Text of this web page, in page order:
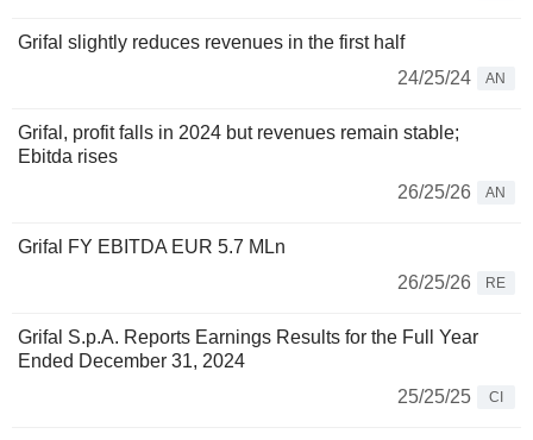
Grifal slightly reduces revenues in the first half
24/25/24
AN
Grifal, profit falls in 2024 but revenues remain stable;
Ebitda rises
26/25/26
AN
Grifal FY EBITDA EUR 5.7 MLn
26/25/26
RE
Grifal S.p.A. Reports Earnings Results for the Full Year
Ended December 31, 2024
25/25/25
CI